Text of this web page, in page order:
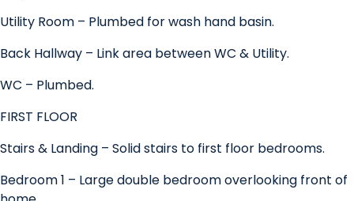
Utility Room – Plumbed for wash hand basin.
Back Hallway – Link area between WC & Utility.
WC – Plumbed.
FIRST FLOOR
Stairs & Landing – Solid stairs to first floor bedrooms.
Bedroom 1 – Large double bedroom overlooking front of